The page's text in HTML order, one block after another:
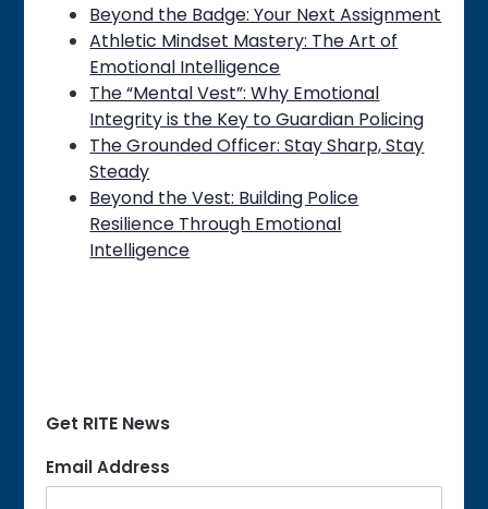
Beyond the Badge: Your Next Assignment
Athletic Mindset Mastery: The Art of
Emotional Intelligence
The “Mental Vest”: Why Emotional
Integrity is the Key to Guardian Policing
The Grounded Officer: Stay Sharp, Stay
Steady
Beyond the Vest: Building Police
Resilience Through Emotional
Intelligence
Get RITE News
Email Address